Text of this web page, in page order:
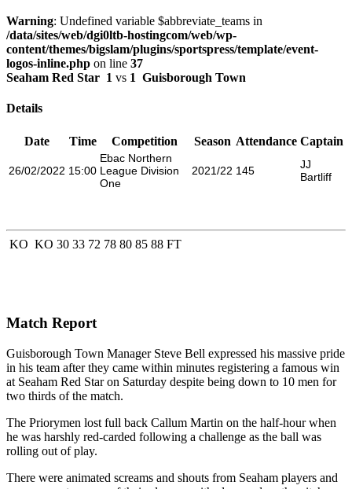
Warning: Undefined variable $abbreviate_teams in
/data/sites/web/dgi0ltb-hostingcom/web/wp-
content/themes/bigslam/plugins/sportspress/template/event-
logos-inline.php on line 37
Seaham Red Star 1 vs 1 Guisborough Town
Details
Date Time Competition Season Attendance Captain
26/02/2022 15:00
Ebac Northern
League Division
One
2021/22 145
JJ
Bartliff
KO KO 30 33 72 78 80 85 88 FT
Match Report
Guisborough Town Manager Steve Bell expressed his massive pride
in his team after they came within minutes registering a famous win
at Seaham Red Star on Saturday despite being down to 10 men for
two thirds of the match.
The Priorymen lost full back Callum Martin on the half-hour when
he was harshly red-carded following a challenge as the ball was
rolling out of play.
There were animated screams and shouts from Seaham players and